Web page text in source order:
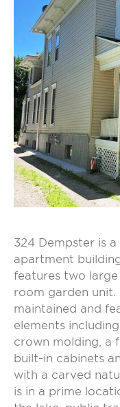
324 Dempster is
apartment
features two
room garden
maintained and
elements
crown molding, a
built-in cabinets
with a carved
is in a prime